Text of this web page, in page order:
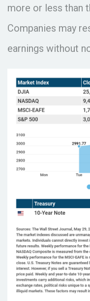
more or less than
Companies may
earnings without